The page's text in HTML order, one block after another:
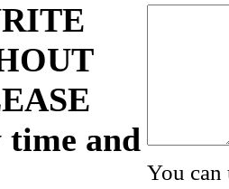
time and
You can